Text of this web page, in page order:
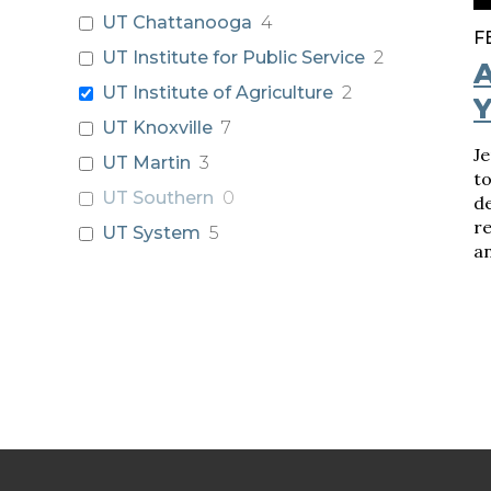
UT Chattanooga 4
UT Institute for Public Service 2
UT Institute of Agriculture 2
UT Knoxville 7
UT Martin 3
UT Southern 0
UT System 5